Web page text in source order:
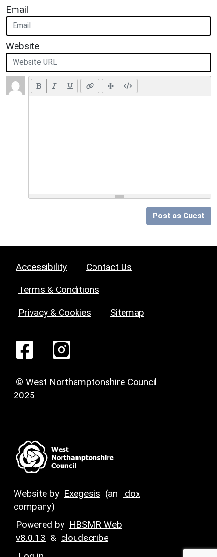
Email
Website
Post as Guest
Accessibility Contact Us
Terms & Conditions
Privacy & Cookies Sitemap
© West Northamptonshire Council
2025
Website by Exegesis (an Idox
company)
Powered by HBSMR Web
v8.0.13 & cloudscribe